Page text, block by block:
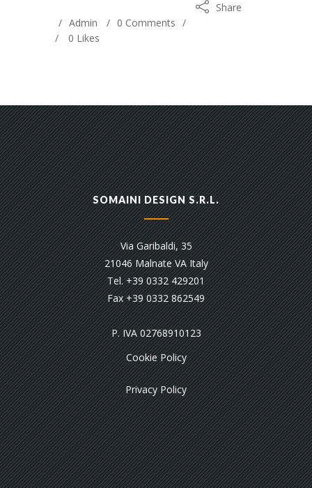
Admin 0 Comments
Share
0 Likes
SOMAINI DESIGN S.R.L.
Via Garibaldi, 35
21046 Malnate VA Italy
Tel. +39 0332 429201
Fax +39 0332 862549
P. IVA 02768910123
Cookie Policy
Privacy Policy